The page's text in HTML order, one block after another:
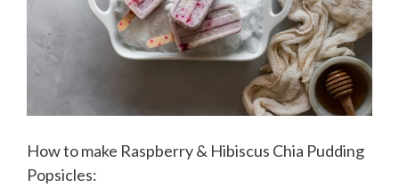
How to make Raspberry & Hibiscus Chia Pudding
Popsicles: